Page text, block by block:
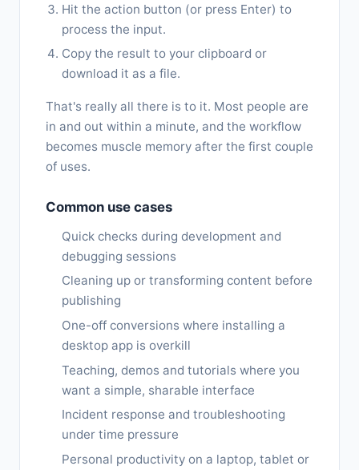
Hit the action button (or press Enter) to
process the input.
Copy the result to your clipboard or
download it as a file.
That's really all there is to it. Most people are
in and out within a minute, and the workflow
becomes muscle memory after the first couple
of uses.
Common use cases
Quick checks during development and
debugging sessions
Cleaning up or transforming content before
publishing
One-off conversions where installing a
desktop app is overkill
Teaching, demos and tutorials where you
want a simple, sharable interface
Incident response and troubleshooting
under time pressure
Personal productivity on a laptop, tablet or